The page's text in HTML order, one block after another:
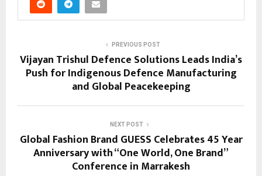
PREVIOUS POST
Vijayan Trishul Defence Solutions Leads India’s
Push for Indigenous Defence Manufacturing
and Global Peacekeeping
NEXT POST
Global Fashion Brand GUESS Celebrates 45 Year
Anniversary with “One World, One Brand”
Conference in Marrakesh